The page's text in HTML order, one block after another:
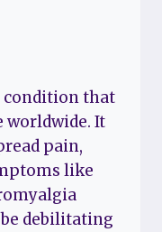
condition that
It
pain,
like
debilitating